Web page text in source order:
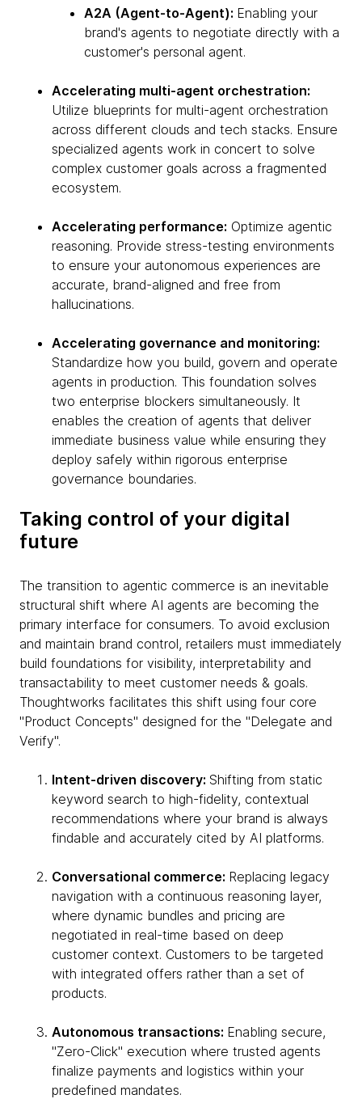
A2A (Agent-to-Agent): Enabling your
brand's agents to negotiate directly with a
customer's personal agent.
Accelerating multi-agent orchestration:
Utilize blueprints for multi-agent orchestration
across different clouds and tech stacks. Ensure
specialized agents work in concert to solve
complex customer goals across a fragmented
ecosystem.
Accelerating performance: Optimize agentic
reasoning. Provide stress-testing environments
to ensure your autonomous experiences are
accurate, brand-aligned and free from
hallucinations.
Accelerating governance and monitoring:
Standardize how you build, govern and operate
agents in production. This foundation solves
two enterprise blockers simultaneously. It
enables the creation of agents that deliver
immediate business value while ensuring they
deploy safely within rigorous enterprise
governance boundaries.
Taking control of your digital
future
The transition to agentic commerce is an inevitable
structural shift where AI agents are becoming the
primary interface for consumers. To avoid exclusion
and maintain brand control, retailers must immediately
build foundations for visibility, interpretability and
transactability to meet customer needs & goals.
Thoughtworks facilitates this shift using four core
"Product Concepts" designed for the "Delegate and
Verify".
Intent-driven discovery: Shifting from static
keyword search to high-fidelity, contextual
recommendations where your brand is always
findable and accurately cited by AI platforms.
Conversational commerce: Replacing legacy
navigation with a continuous reasoning layer,
where dynamic bundles and pricing are
negotiated in real-time based on deep
customer context. Customers to be targeted
with integrated offers rather than a set of
products.
Autonomous transactions: Enabling secure,
"Zero-Click" execution where trusted agents
finalize payments and logistics within your
predefined mandates.